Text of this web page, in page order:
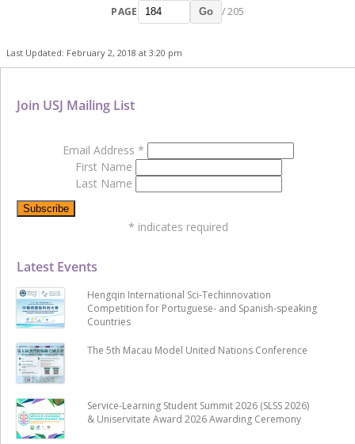
PAGE Go / 205
Last Updated: February 2, 2018 at 3:20 pm
Latest Events
Hengqin International Sci-Techinnovation
Competition for Portuguese- and Spanish-speaking
Countries
The 5th Macau Model United Nations Conference
Service-Learning Student Summit 2026 (SLSS 2026)
& Uniservitate Award 2026 Awarding Ceremony
Join USJ Mailing List
Email Address *
First Name
Last Name
* indicates required